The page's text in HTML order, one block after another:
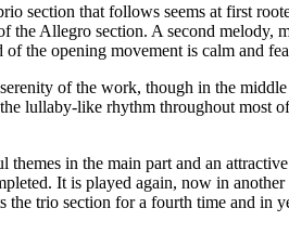
section that follows seems at first
Allegro section. A second melody,
the opening movement is calm and
of the work, though in the
lullaby-like rhythm throughout most
in the main part and an
It is played again, now in
the trio section for a fourth time and